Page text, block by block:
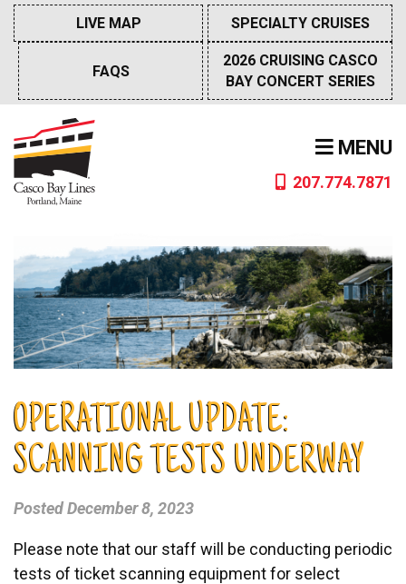
Skip
content
MENU
207.774.7871
LIVE MAP SPECIALTY CRUISES
FAQS
2026 CRUISING CASCO
BAY CONCERT SERIES
OPERATIONAL UPDATE:
SCANNING TESTS UNDERWAY
PostedDecember 8, 2023
Please note that our staff will be conducting periodic
tests of ticket scanning equipment for select